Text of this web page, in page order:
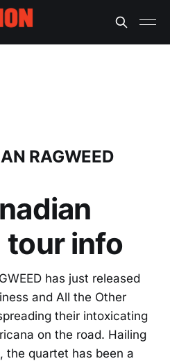
RAGWEED
tour info
has just released
and All the Other
their intoxicating
on the road. Hailing
the quartet has been a